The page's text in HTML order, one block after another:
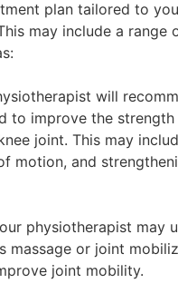
plan tailored to
may include a range
will
to improve the strength
joint. This may
motion, and
physiotherapist may
massage or joint
joint mobility.